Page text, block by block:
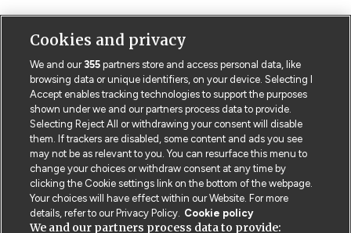
Contact us Poster License Website T & Cs
Privacy Policy BMJ Quality and Safety IHI Open School
© BMJ PUBLISHING GROUP LTD 2026
Cookies and privacy
We and our355 partners store and access personal data, like
browsing data or unique identifiers, on your device. Selecting I
Accept enables tracking technologies to support the purposes
shown under we and our partners process data to provide.
Selecting Reject All or withdrawing your consent will disable
them. If trackers are disabled, some content and ads you see
may not be as relevant to you. You can resurface this menu to
change your choices or withdraw consent at any time by
clicking the Cookie settings link on the bottom of the webpage.
Your choices will have effect within our Website. For more
details, refer to our Privacy Policy. Cookie policy
We and our partners process data to provide: